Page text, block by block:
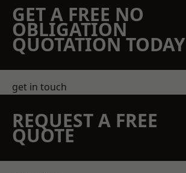
GET A FREE NO
OBLIGATION
QUOTATION TODAY
get in touch
REQUEST A FREE
QUOTE